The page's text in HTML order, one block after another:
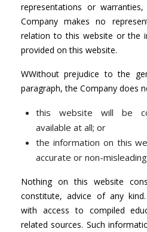
representations or
Company makes no
relation to this website or the
provided on this website.
WWithout prejudice to the
paragraph, the Company does
this website will be
available at all; or
the information on this
accurate or non-
Nothing on this website
constitute, advice of any
with access to compiled
related sources. Such